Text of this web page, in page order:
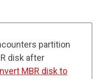
partition
disk after
MBR disk to